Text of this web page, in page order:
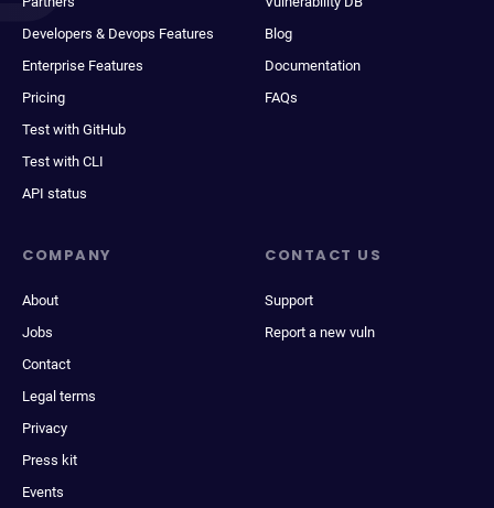
Developers & Devops Features
Enterprise Features
Pricing
Test with GitHub
Test with CLI
API status
Blog
Documentation
FAQs
COMPANY
About
Jobs
Contact
Legal terms
Privacy
Press kit
Events
CONTACT US
Support
Report a new vuln